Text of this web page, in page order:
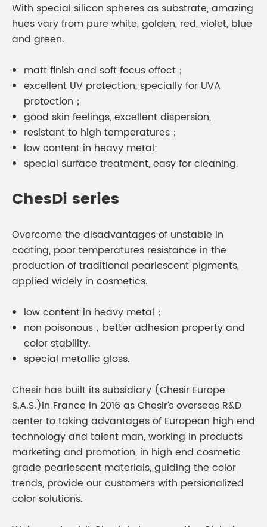
With special silicon spheres as substrate, amazing
hues vary from pure white, golden, red, violet, blue
and green.
matt finish and soft focus effect；
excellent UV protection, specially for UVA
protection；
good skin feelings, excellent dispersion,
resistant to high temperatures；
low content in heavy metal;
special surface treatment, easy for cleaning.
ChesDi series
Overcome the disadvantages of unstable in
coating, poor temperatures resistance in the
production of traditional pearlescent pigments,
applied widely in cosmetics.
low content in heavy metal；
non poisonous，better adhesion property and
color stability.
special metallic gloss.
Chesir has built its subsidiary (Chesir Europe
S.A.S.)in France in 2016 as Chesir’s overseas R&D
center to taking advantages of European high end
technology and talent man, working in products
marketing and promotion, in high end cosmetic
grade pearlescent materials, guiding the color
trends, provide our customers with persionalized
color solutions.